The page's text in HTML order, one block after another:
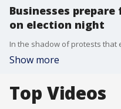
Businesses
on election night
Show more
Top Videos